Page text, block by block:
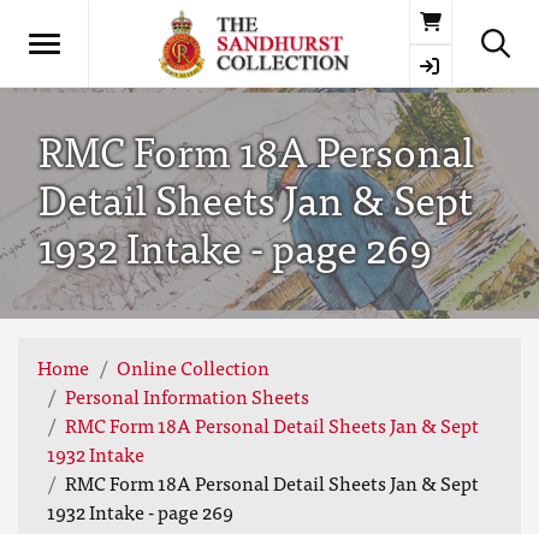
Basket
RMC Form 18A Personal
Detail Sheets Jan & Sept
1932 Intake - page 269
Home
Online Collection
Personal Information Sheets
RMC Form 18A Personal Detail Sheets Jan & Sept
1932 Intake
RMC Form 18A Personal Detail Sheets Jan & Sept
1932 Intake - page 269